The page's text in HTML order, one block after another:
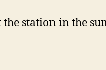
station in the